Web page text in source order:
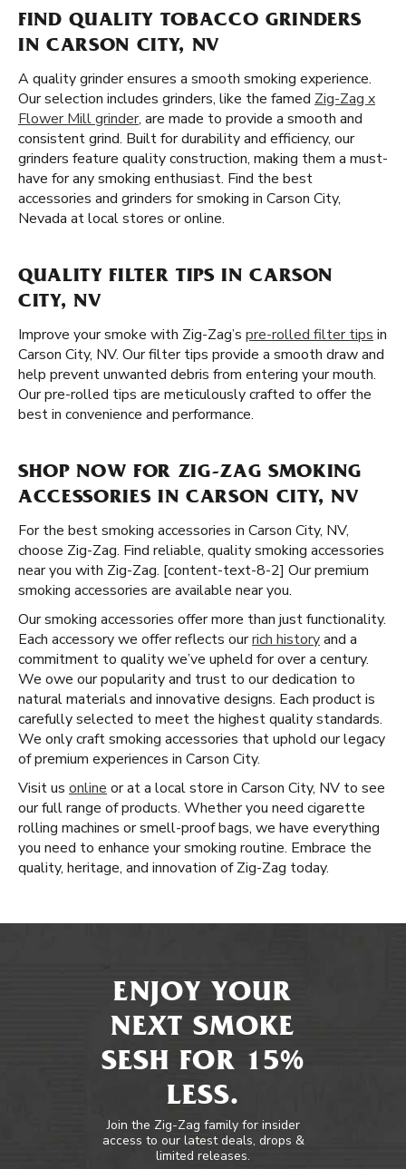
FIND QUALITY TOBACCO GRINDERS
IN CARSON CITY, NV
A quality grinder ensures a smooth smoking experience.
Our selection includes grinders, like the famed Zig-Zag x
Flower Mill grinder, are made to provide a smooth and
consistent grind. Built for durability and efficiency, our
grinders feature quality construction, making them a must-
have for any smoking enthusiast. Find the best
accessories and grinders for smoking in Carson City,
Nevada at local stores or online.
QUALITY FILTER TIPS IN CARSON
CITY, NV
Improve your smoke with Zig-Zag’s pre-rolled filter tips in
Carson City, NV. Our filter tips provide a smooth draw and
help prevent unwanted debris from entering your mouth.
Our pre-rolled tips are meticulously crafted to offer the
best in convenience and performance.
SHOP NOW FOR ZIG-ZAG SMOKING
ACCESSORIES IN CARSON CITY, NV
For the best smoking accessories in Carson City, NV,
choose Zig-Zag. Find reliable, quality smoking accessories
near you with Zig-Zag. [content-text-8-2] Our premium
smoking accessories are available near you.
Our smoking accessories offer more than just functionality.
Each accessory we offer reflects ourrich historyand a
commitment to quality we’ve upheld for over a century.
We owe our popularity and trust to our dedication to
natural materials and innovative designs. Each product is
carefully selected to meet the highest quality standards.
We only craft smoking accessories that uphold our legacy
of premium experiences in Carson City.
Visit us online or at a local store in Carson City, NV to see
our full range of products. Whether you need cigarette
rolling machines or smell-proof bags, we have everything
you need to enhance your smoking routine. Embrace the
quality, heritage, and innovation of Zig-Zag today.
ENJOY YOUR
NEXT SMOKE
SESH FOR 15%
LESS.
Join the Zig-Zag family for insider
access to our latest deals, drops &
limited releases.